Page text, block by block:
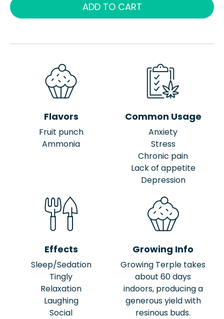
ADD TO CART
Flavors
Fruit punch
Ammonia
Common Usage
Anxiety
Stress
Chronic pain
Lack of appetite
Depression
Effects
Sleep/Sedation
Tingly
Relaxation
Laughing
Social
Growing Info
Growing Terple takes
about 60 days
indoors, producing a
generous yield with
resinous buds.